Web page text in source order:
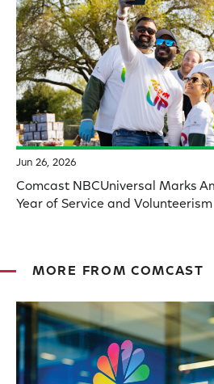
Jun 26, 2026
Comcast NBCUniversal Marks
Year of Service and Volunteerism
MORE FROM COMCAST